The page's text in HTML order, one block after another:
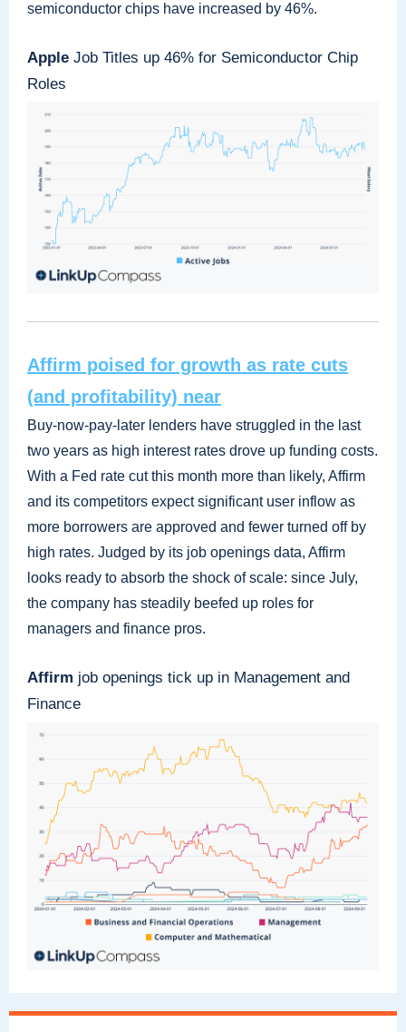
semiconductor chips have increased by 46%.
Apple Job Titles up 46% for Semiconductor Chip
Roles
Affirm poised for growth as rate cuts
(and profitability) near
Buy-now-pay-later lenders have struggled in the last
two years as high interest rates drove up funding costs.
With a Fed rate cut this month more than likely, Affirm
and its competitors expect significant user inflow as
more borrowers are approved and fewer turned off by
high rates. Judged by its job openings data, Affirm
looks ready to absorb the shock of scale: since July,
the company has steadily beefed up roles for
managers and finance pros.
Affirm job openings tick up in Management and
Finance